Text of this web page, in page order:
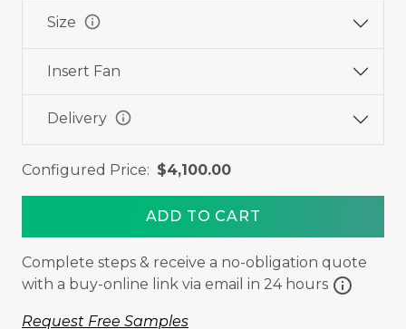
Size info
Insert Fan
Delivery info
Configured Price: $4,100.00
ADD TO CART
Complete steps & receive a no-obligation quote
with a buy-online link via email in 24 hours info
Request Free Samples